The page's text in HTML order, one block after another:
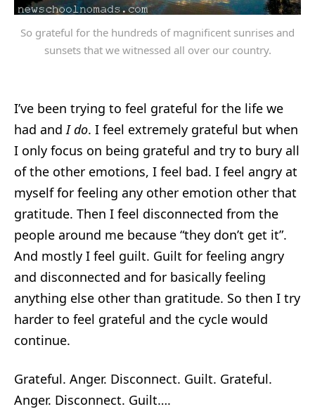
So grateful for the hundreds of magnificent sunrises and
sunsets that we witnessed all over our country.
I’ve been trying to feel grateful for the life we
had andI do. I feel extremely grateful but when
I only focus on being grateful and try to bury all
of the other emotions, I feel bad. I feel angry at
myself for feeling any other emotion other that
gratitude. Then I feel disconnected from the
people around me because “they don’t get it”.
And mostly I feel guilt. Guilt for feeling angry
and disconnected and for basically feeling
anything else other than gratitude. So then I try
harder to feel grateful and the cycle would
continue.
Grateful. Anger. Disconnect. Guilt. Grateful.
Anger. Disconnect. Guilt….